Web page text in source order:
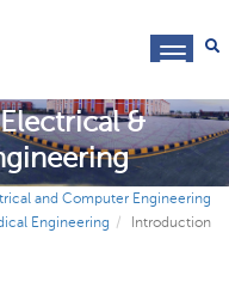
&
and Computer Engineering
Engineering
Introduction